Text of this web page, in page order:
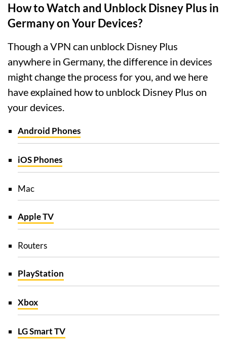
How to Watch and Unblock Disney Plus in
Germany on Your Devices?
Though a VPN can unblock Disney Plus
anywhere in Germany, the difference in devices
might change the process for you, and we here
have explained how to unblock Disney Plus on
your devices.
Android Phones
iOS Phones
Mac
Apple TV
Routers
PlayStation
Xbox
LG Smart TV